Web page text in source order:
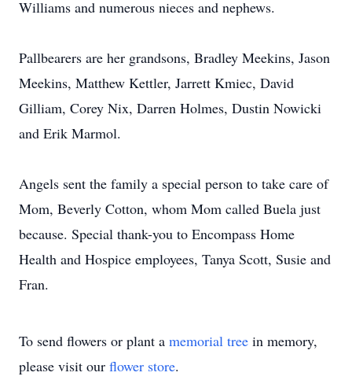
Williams and numerous nieces and nephews.
Pallbearers are her grandsons, Bradley Meekins, Jason
Meekins, Matthew Kettler, Jarrett Kmiec, David
Gilliam, Corey Nix, Darren Holmes, Dustin Nowicki
and Erik Marmol.
Angels sent the family a special person to take care of
Mom, Beverly Cotton, whom Mom called Buela just
because. Special thank-you to Encompass Home
Health and Hospice employees, Tanya Scott, Susie and
Fran.
To send flowers or plant a memorial tree in memory,
please visit our flower store.